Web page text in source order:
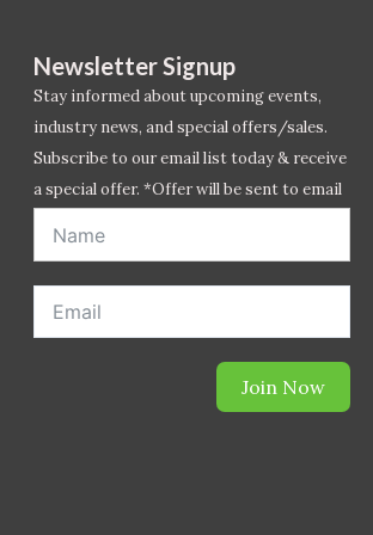
Newsletter Signup
Stay informed about upcoming events,
industry news, and special offers/sales.
Subscribe to our email list today & receive
a special offer. *Offer will be sent to email
Join Now